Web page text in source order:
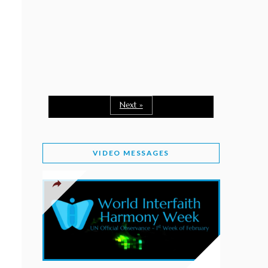
WORLD INTERFAITH HARMONY WEEK 2026
February 1, 2026
PROVINCE OF BRITISH COLUMBIA DECLARES
2026 WIHW
January 2, 2026
JORDAN’S COMMITMENT TO INTERFAITH
HARMONY
Next »
VIDEO MESSAGES